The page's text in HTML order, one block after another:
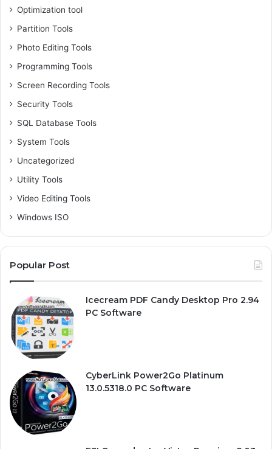
Optimization tool
Partition Tools
Photo Editing Tools
Programming Tools
Screen Recording Tools
Security Tools
SQL Database Tools
System Tools
Uncategorized
Utility Tools
Video Editing Tools
Windows ISO
Popular Post
Icecream PDF Candy Desktop Pro 2.94
PC Software
CyberLink Power2Go Platinum
13.0.5318.0 PC Software